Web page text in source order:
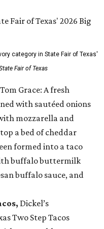
category in State Fair of Texas'
Fair of Texas
Grace: A fresh
with sautéed onions
mozzarella and
a bed of cheddar
formed into a taco
buffalo buttermilk
buffalo sauce, and
Dickel’s
Two Step Tacos